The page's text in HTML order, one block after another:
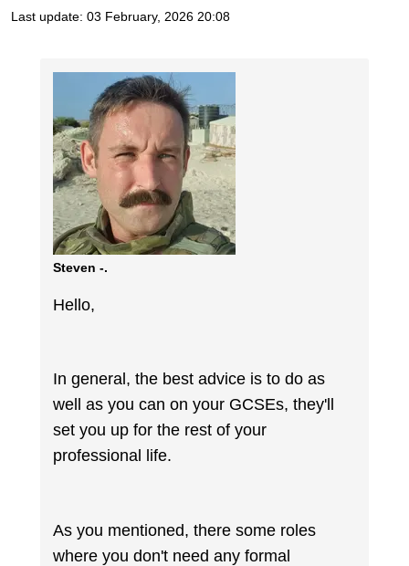
Last update: 03 February, 2026 20:08
Steven -.
Hello,
In general, the best advice is to do as
well as you can on your GCSEs, they'll
set you up for the rest of your
professional life.
As you mentioned, there some roles
where you don't need any formal